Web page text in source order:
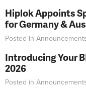
Hiplok Appoints
for Germany &
Posted in
Introducing Your
2026
Posted in